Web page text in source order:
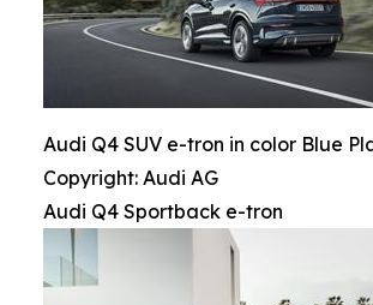
Audi Q4 SUV e-tron in color Blue
Copyright: Audi AG
Audi Q4 Sportback e-tron